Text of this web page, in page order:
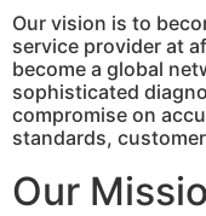
Our vision is to
service provider at
become a global
sophisticated
compromise on
standards,
Our